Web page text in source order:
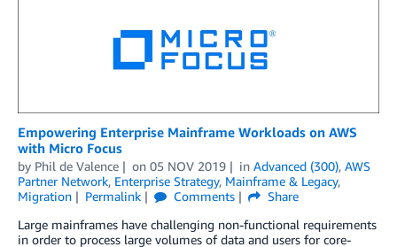
Empowering Enterprise Mainframe Workloads on AWS
with Micro Focus
by Phil de Valence on 05 NOV 2019 in Advanced (300), AWS
Partner Network, Enterprise Strategy, Mainframe & Legacy,
Migration
Permalink Comments
Share
Large mainframes have challenging non-functional requirements
in order to process large volumes of data and users for core-